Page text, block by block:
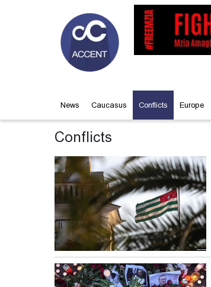
News Caucasus Conflicts Europe
Conflicts